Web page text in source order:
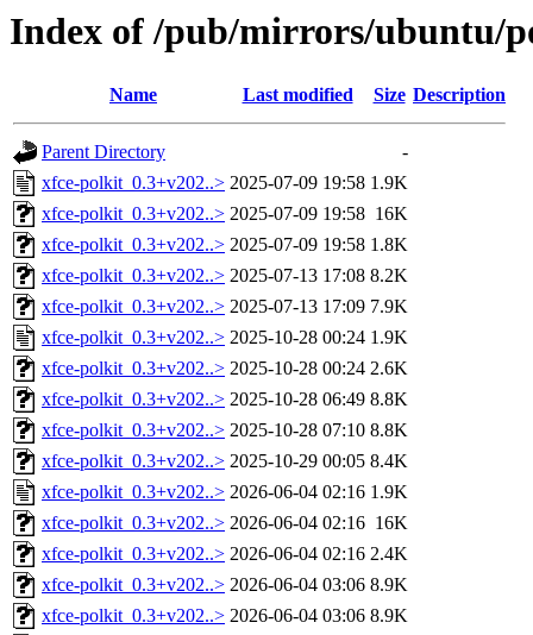
Index of /pub/mirrors/ubuntu/
Name Last modified Size Description
Parent Directory
-
xfce-polkit_0.3+v202..> 2025-07-09 19:58 1.9K
xfce-polkit_0.3+v202..> 2025-07-09 19:58 16K
xfce-polkit_0.3+v202..> 2025-07-09 19:58 1.8K
xfce-polkit_0.3+v202..> 2025-07-13 17:08 8.2K
xfce-polkit_0.3+v202..> 2025-07-13 17:09 7.9K
xfce-polkit_0.3+v202..> 2025-10-28 00:24 1.9K
xfce-polkit_0.3+v202..> 2025-10-28 00:24 2.6K
xfce-polkit_0.3+v202..> 2025-10-28 06:49 8.8K
xfce-polkit_0.3+v202..> 2025-10-28 07:10 8.8K
xfce-polkit_0.3+v202..> 2025-10-29 00:05 8.4K
xfce-polkit_0.3+v202..> 2026-06-04 02:16 1.9K
xfce-polkit_0.3+v202..> 2026-06-04 02:16 16K
xfce-polkit_0.3+v202..> 2026-06-04 02:16 2.4K
xfce-polkit_0.3+v202..> 2026-06-04 03:06 8.9K
xfce-polkit_0.3+v202..> 2026-06-04 03:06 8.9K